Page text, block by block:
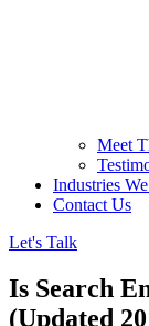
Meet
Industries
Contact Us
Let's Talk
Is Search
(Updated